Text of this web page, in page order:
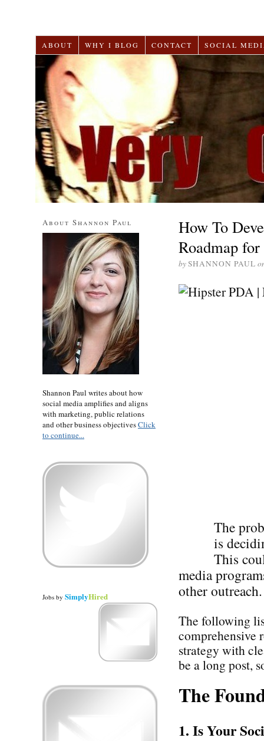
ABOUT WHY I BLOG CONTACT SOCIAL
How To
Roadmap
bySHANNON PAUL
The
is
This
media
other outreach.
The following
comprehensive
strategy with
be a long post,
The
1. Is Your
About Shannon Paul
Shannon Paul writes about how
social media amplifies and aligns
with marketing, public relations
and other business objectivesClick
to continue...
Jobs by SimplyHired